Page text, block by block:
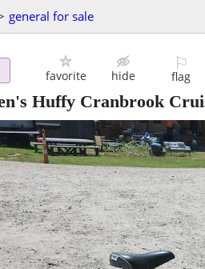
general for sale
favorite hide
⚐
flag
Huffy Cranbrook